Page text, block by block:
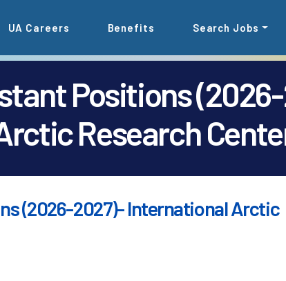
UA Careers Benefits Search Jobs
Positions
Research
(2026-2027)- International Arctic